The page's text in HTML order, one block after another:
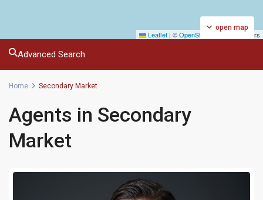
Leaflet | ©OpenStreetMap contributors
open map
Advanced Search
Home Secondary Market
Agents in Secondary
Market